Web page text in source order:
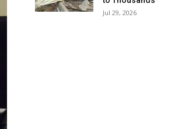
Jul 29, 2026